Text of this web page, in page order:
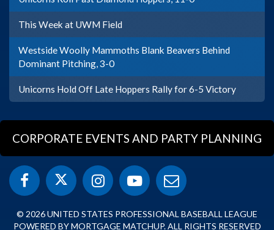
This Week at UWM Field
Westside Woolly Mammoths Blank Beavers Behind
Dominant Pitching, 3-0
Unicorns Hold Off Late Hoppers Rally for 6-5 Victory
CORPORATE EVENTS AND PARTY PLANNING
© 2026 UNITED STATES PROFESSIONAL BASEBALL LEAGUE
POWERED BY MORTGAGE MATCHUP. ALL RIGHTS RESERVED